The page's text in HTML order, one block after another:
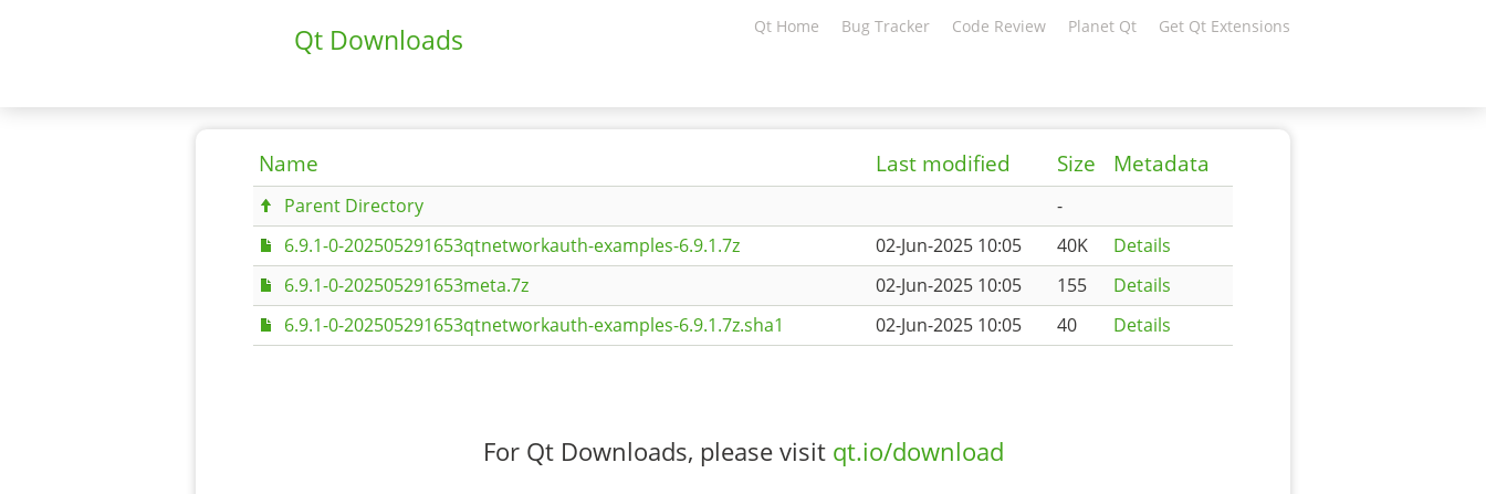
Qt Downloads Qt Home Bug Tracker Code Review Planet Qt Get Qt Extensions
Name Last modified Size Metadata
Parent Directory
-
6.9.1-0-202505291653qtnetworkauth-examples-6.9.1.7z
02-Jun-2025 10:05 40K
Details
6.9.1-0-202505291653meta.7z
02-Jun-2025 10:05 155
Details
6.9.1-0-202505291653qtnetworkauth-examples-6.9.1.7z.sha1
02-Jun-2025 10:05 40 Details
For Qt Downloads, please visit qt.io/download